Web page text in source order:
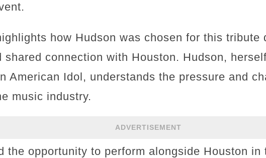
how Hudson was chosen for this tribute
shared connection with Houston. Hudson,
American Idol, understands the pressure and
music industry.
ADVERTISEMENT
the opportunity to perform alongside Houston in